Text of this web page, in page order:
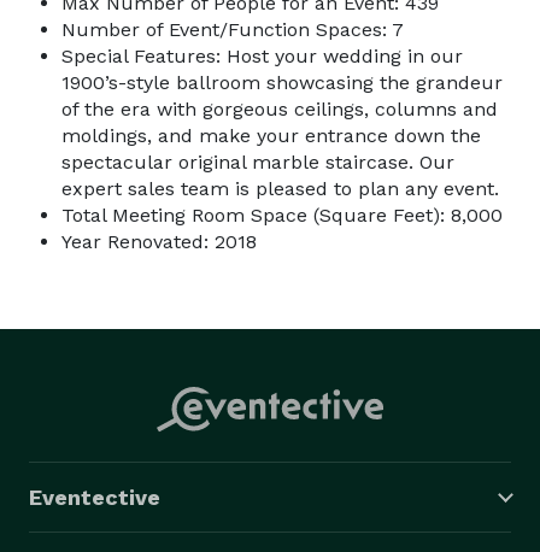
Number of Event/Function Spaces: 7
Special Features: Host your wedding in our
1900’s-style ballroom showcasing the grandeur
of the era with gorgeous ceilings, columns and
moldings, and make your entrance down the
spectacular original marble staircase. Our
expert sales team is pleased to plan any event.
Total Meeting Room Space (Square Feet): 8,000
Year Renovated: 2018
Eventective